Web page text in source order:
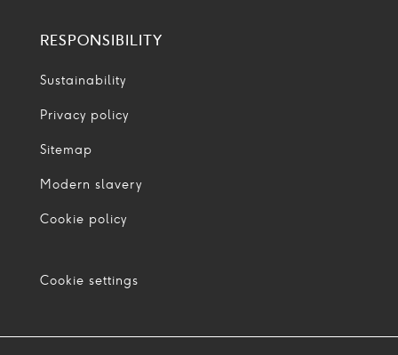
RESPONSIBILITY
Sustainability
Privacy policy
Sitemap
Modern slavery
Cookie policy
Cookie settings